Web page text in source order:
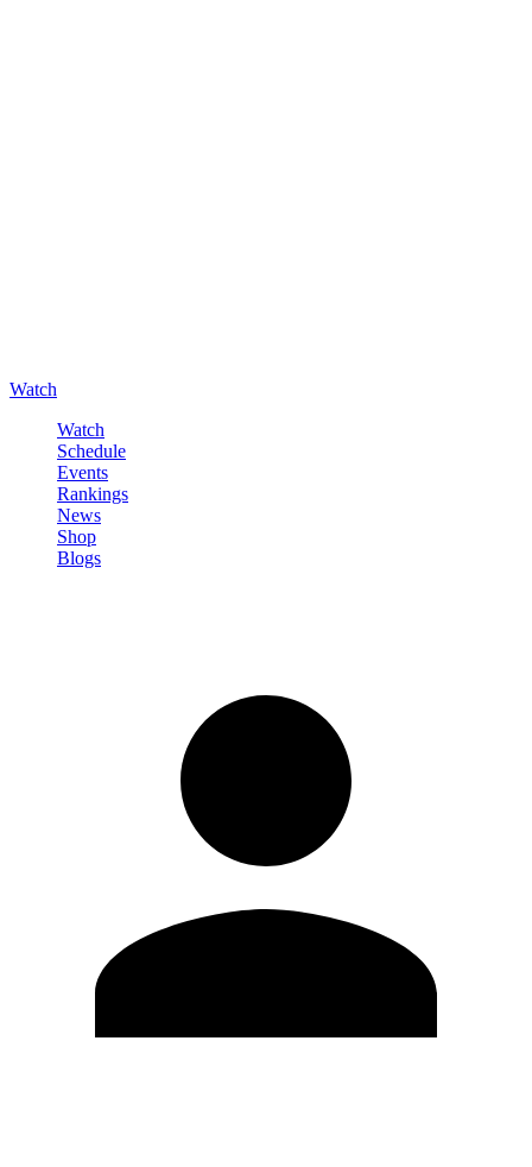
Watch
Watch
Schedule
Events
Rankings
News
Shop
Blogs